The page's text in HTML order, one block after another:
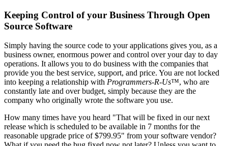
Keeping Control of your Business Through Open
Source Software
Simply having the source code to your applications gives you, as a
business owner, enormous power and control over your day to day
operations. It allows you to do business with the companies that
provide you the best service, support, and price. You are not locked
into keeping a relationship with Programmers-R-Us™, who are
constantly late and over budget, simply because they are the
company who originally wrote the software you use.
How many times have you heard "That will be fixed in our next
release which is scheduled to be available in 7 months for the
reasonable upgrade price of $799.95" from your software vendor?